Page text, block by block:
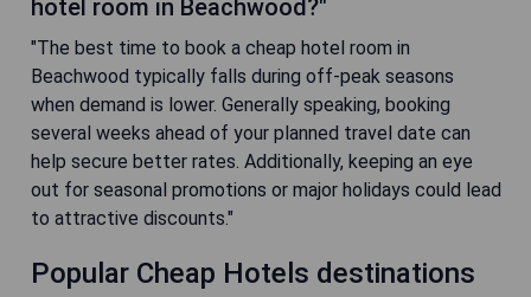
hotel room in Beachwood?"
"The best time to book a cheap hotel room in
Beachwood typically falls during off-peak seasons
when demand is lower. Generally speaking, booking
several weeks ahead of your planned travel date can
help secure better rates. Additionally, keeping an eye
out for seasonal promotions or major holidays could lead
to attractive discounts."
Popular Cheap Hotels destinations